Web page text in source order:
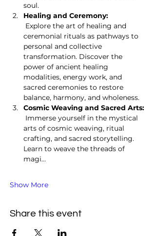
soul.
Healing and Ceremony:
ceremonial rituals as pathways to
personal and collective
transformation. Discover the
power of ancient healing
modalities, energy work, and
sacred ceremonies to restore
balance, harmony, and wholeness.
Cosmic Weaving and Sacred Arts:
arts of cosmic weaving, ritual
crafting, and sacred storytelling.
Learn to weave the threads of
magi…
Show More
Share this event